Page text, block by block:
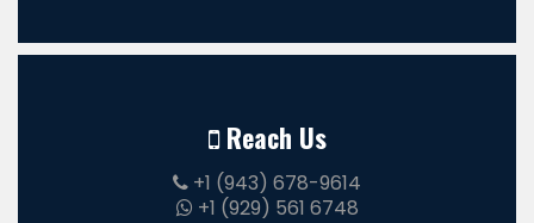
Reach Us
+1 (943) 678-9614
+1 (929) 561 6748